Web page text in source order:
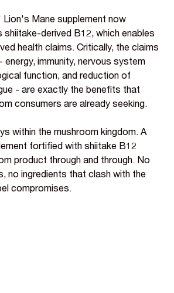
Mane supplement now
derived B12, which enables
health claims. Critically, the claims
energy, immunity, nervous system
function, and reduction of
- are exactly the benefits that
consumers are already seeking.
within the mushroom kingdom. A
fortified with shiitake B12
product through and through. No
no ingredients that clash with the
compromises.